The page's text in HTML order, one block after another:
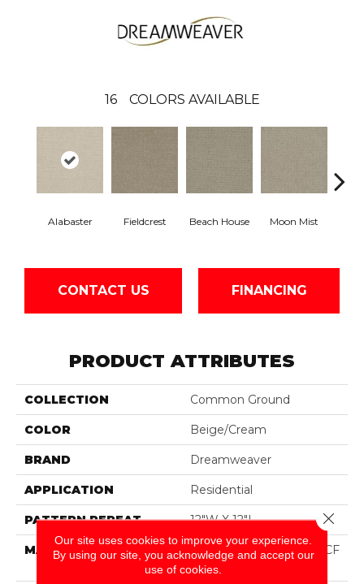
16 COLORS AVAILABLE
Alabaster Fieldcrest Beach House Moon Mist
CONTACT US FINANCING
PRODUCT ATTRIBUTES
COLLECTION Common Ground
COLOR Beige/Cream
BRAND Dreamweaver
APPLICATION Residential
PATTERN REPEAT 12"W X 12"L
MATERIAL
100% PureColor® SD BCF
Polyester
Our site uses cookies to improve your experience.
By using our site, you acknowledge and accept our
use of cookies.
Close